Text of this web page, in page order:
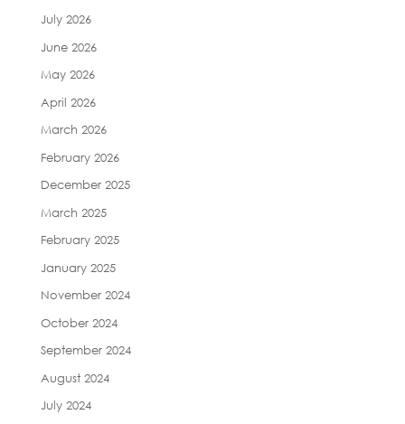
July 2026
June 2026
May 2026
April 2026
March 2026
February 2026
December 2025
March 2025
February 2025
January 2025
November 2024
October 2024
September 2024
August 2024
July 2024